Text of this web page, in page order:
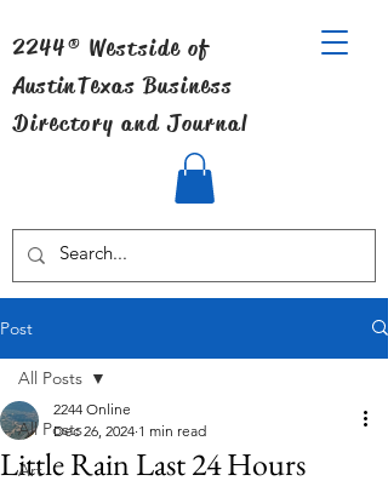
2244® Westside of
AustinTexas Business
Directory and Journal
Post
All Posts
Art
All Posts
Little Rain Last 24 Hours
2244 Online
Dec 26, 2024 1 min read